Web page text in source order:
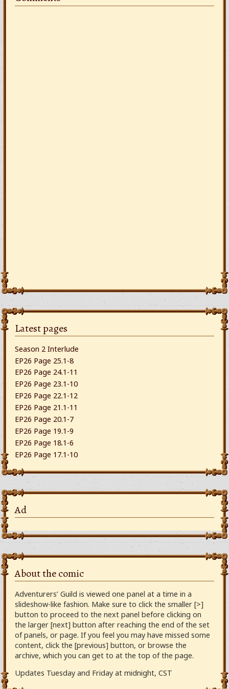
Latest pages
Season 2 Interlude
EP26 Page 25.1-8
EP26 Page 24.1-11
EP26 Page 23.1-10
EP26 Page 22.1-12
EP26 Page 21.1-11
EP26 Page 20.1-7
EP26 Page 19.1-9
EP26 Page 18.1-6
EP26 Page 17.1-10
Ad
About the comic
Adventurers’ Guild is viewed one panel at a time in a
slideshow-like fashion. Make sure to click the smaller [>]
button to proceed to the next panel before clicking on
the larger [next] button after reaching the end of the set
of panels, or page. If you feel you may have missed some
content, click the [previous] button, or browse the
archive, which you can get to at the top of the page.
Updates Tuesday and Friday at midnight, CST